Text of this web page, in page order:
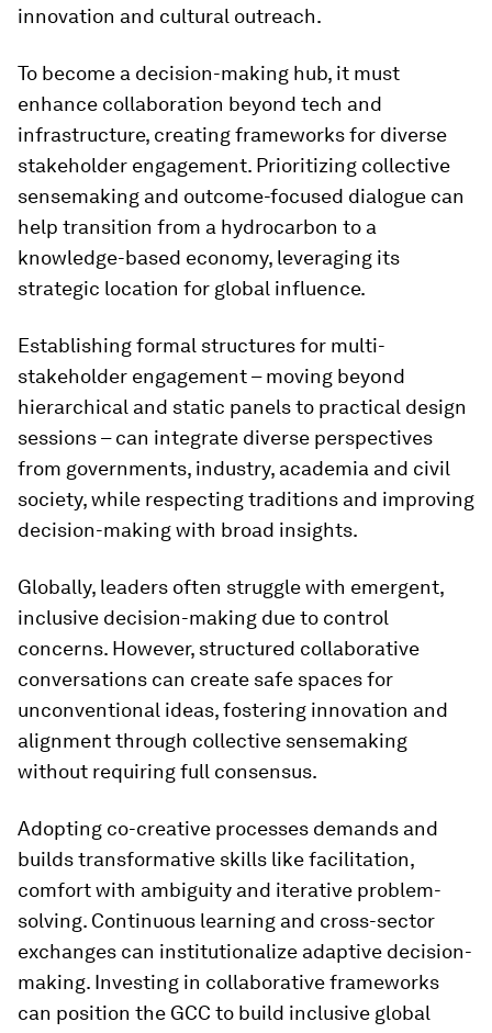
innovation and cultural outreach.
To become a decision-making hub, it must
enhance collaboration beyond tech and
infrastructure, creating frameworks for diverse
stakeholder engagement. Prioritizing collective
sensemaking and outcome-focused dialogue can
help transition from a hydrocarbon to a
knowledge-based economy, leveraging its
strategic location for global influence.
Establishing formal structures for multi-
stakeholder engagement – moving beyond
hierarchical and static panels to practical design
sessions – can integrate diverse perspectives
from governments, industry, academia and civil
society, while respecting traditions and improving
decision-making with broad insights.
Globally, leaders often struggle with emergent,
inclusive decision-making due to control
concerns. However, structured collaborative
conversations can create safe spaces for
unconventional ideas, fostering innovation and
alignment through collective sensemaking
without requiring full consensus.
Adopting co-creative processes demands and
builds transformative skills like facilitation,
comfort with ambiguity and iterative problem-
solving. Continuous learning and cross-sector
exchanges can institutionalize adaptive decision-
making. Investing in collaborative frameworks
can position the GCC to build inclusive global